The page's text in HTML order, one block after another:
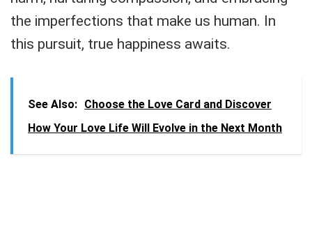
the imperfections that make us human. In
this pursuit, true happiness awaits.
See Also: Choose the Love Card and Discover
How Your Love Life Will Evolve in the Next Month